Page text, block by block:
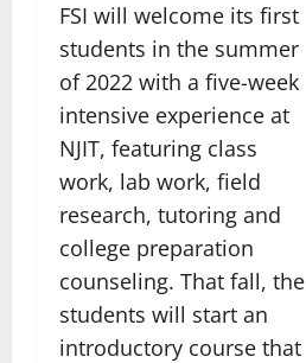
FSI will welcome its first
students in the summer
of 2022 with a five-week
intensive experience at
NJIT, featuring class
work, lab work, field
research, tutoring and
college preparation
counseling. That fall, the
students will start an
introductory course that